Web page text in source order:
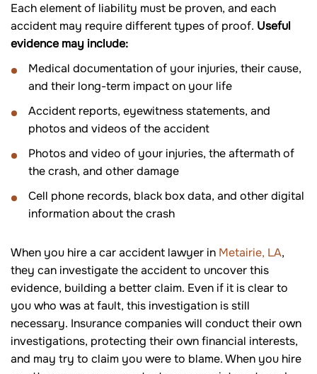
Each element of liability must be proven, and each
accident may require different types of proof. Useful
evidence may include:
Medical documentation of your injuries, their cause,
and their long-term impact on your life
Accident reports, eyewitness statements, and
photos and videos of the accident
Photos and video of your injuries, the aftermath of
the crash, and other damage
Cell phone records, black box data, and other digital
information about the crash
When you hire a car accident lawyer in Metairie, LA,
they can investigate the accident to uncover this
evidence, building a better claim. Even if it is clear to
you who was at fault, this investigation is still
necessary. Insurance companies will conduct their own
investigations, protecting their own financial interests,
and may try to claim you were to blame. When you hire